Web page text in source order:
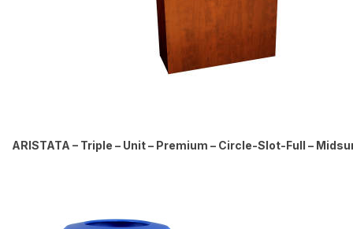
ARISTATA – Triple – Unit – Premium – Circle-Slot-Full –